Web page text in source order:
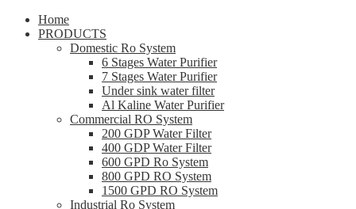
Home
PRODUCTS
Domestic Ro System
6 Stages Water Purifier
7 Stages Water Purifier
Under sink water filter
Al Kaline Water Purifier
Commercial RO System
200 GDP Water Filter
400 GDP Water Filter
600 GPD Ro System
800 GPD RO System
1500 GPD RO System
Industrial Ro System